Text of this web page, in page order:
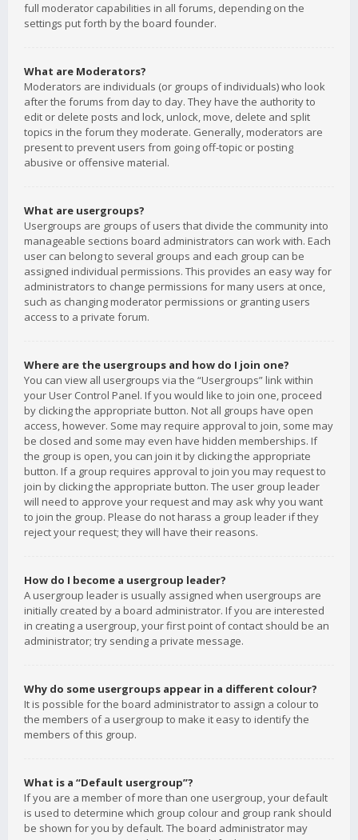
full moderator capabilities in all forums, depending on the
settings put forth by the board founder.
What are Moderators?
Moderators are individuals (or groups of individuals) who look
after the forums from day to day. They have the authority to
edit or delete posts and lock, unlock, move, delete and split
topics in the forum they moderate. Generally, moderators are
present to prevent users from going off-topic or posting
abusive or offensive material.
What are usergroups?
Usergroups are groups of users that divide the community into
manageable sections board administrators can work with. Each
user can belong to several groups and each group can be
assigned individual permissions. This provides an easy way for
administrators to change permissions for many users at once,
such as changing moderator permissions or granting users
access to a private forum.
Where are the usergroups and how do I join one?
You can view all usergroups via the “Usergroups” link within
your User Control Panel. If you would like to join one, proceed
by clicking the appropriate button. Not all groups have open
access, however. Some may require approval to join, some may
be closed and some may even have hidden memberships. If
the group is open, you can join it by clicking the appropriate
button. If a group requires approval to join you may request to
join by clicking the appropriate button. The user group leader
will need to approve your request and may ask why you want
to join the group. Please do not harass a group leader if they
reject your request; they will have their reasons.
How do I become a usergroup leader?
A usergroup leader is usually assigned when usergroups are
initially created by a board administrator. If you are interested
in creating a usergroup, your first point of contact should be an
administrator; try sending a private message.
Why do some usergroups appear in a different colour?
It is possible for the board administrator to assign a colour to
the members of a usergroup to make it easy to identify the
members of this group.
What is a “Default usergroup”?
If you are a member of more than one usergroup, your default
is used to determine which group colour and group rank should
be shown for you by default. The board administrator may